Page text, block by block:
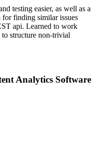
testing easier, as well as a
finding similar issues
api. Learned to work
structure non-trivial
Analytics Software